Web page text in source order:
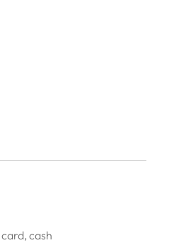
cash